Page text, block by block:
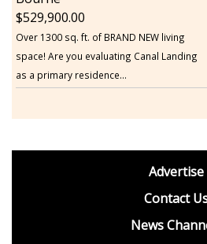
529,900.00
Over 1300 sq. ft. of BRAND NEW living
space! Are you evaluating Canal Landing
as a primary residence...
Advertise
Contact
News